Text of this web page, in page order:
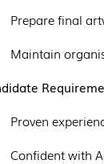
Prepare
Maintain
Proven
Confident